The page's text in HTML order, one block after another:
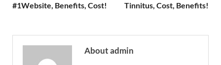
#1Website, Benefits, Cost!
Tinnitus, Cost, Benefits!
About admin